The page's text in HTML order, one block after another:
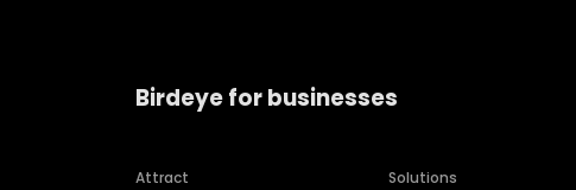
Birdeye for businesses
Attract
Solutions